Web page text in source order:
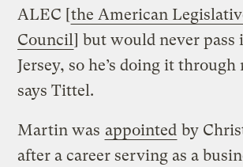
ALEC [the American
Council] but would never pass
Jersey, so he’s doing it
says Tittel.
Martin was appointed by
after a career serving as a